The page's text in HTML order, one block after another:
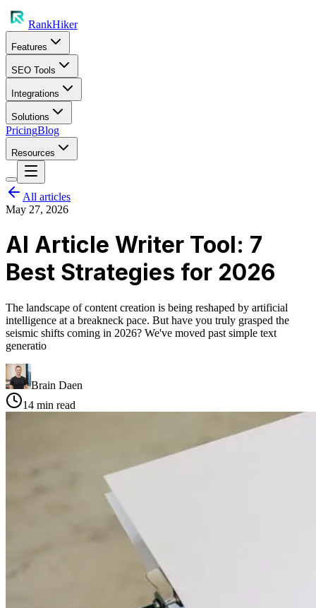
RankHiker
Features
SEO Tools
Integrations
Solutions
PricingBlog
Resources
All articles
May 27, 2026
AI Article Writer Tool: 7
Best Strategies for 2026
The landscape of content creation is being reshaped by artificial
intelligence at a breakneck pace. But have you truly grasped the
seismic shifts coming in 2026? We've moved past simple text
generatio
Brain Daen
14 min read